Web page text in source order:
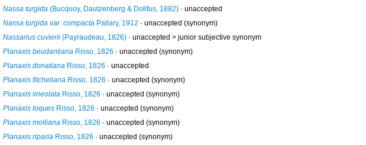
Nassa turgida(Bucquoy, Dautzenberg & Dollfus, 1882)· unaccepted
Nassa turgida var. compactaPallary, 1912 · unaccepted (synonym)
Nassarius cuvierii(Payraudeau, 1826)· unaccepted > junior subjective synonym
Planaxis beudantianaRisso, 1826 · unaccepted (synonym)
Planaxis donatianaRisso, 1826 · unaccepted
Planaxis fitchelianaRisso, 1826 · unaccepted (synonym)
Planaxis lineolataRisso, 1826 · unaccepted (synonym)
Planaxis loquesRisso, 1826 · unaccepted (synonym)
Planaxis mollianaRisso, 1826 · unaccepted (synonym)
Planaxis ripariaRisso, 1826 · unaccepted (synonym)